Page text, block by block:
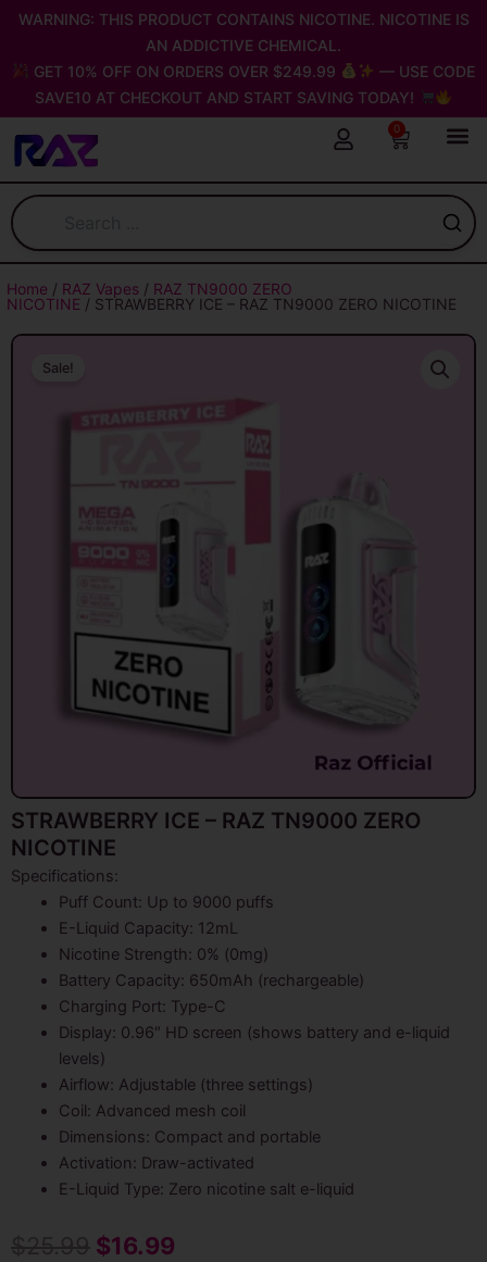
Skip
content
WARNING: THIS PRODUCT CONTAINS NICOTINE. NICOTINE IS
AN ADDICTIVE CHEMICAL.
GET 10% OFF ON ORDERS OVER $249.99
— USE CODE
SAVE10 AT CHECKOUT AND START SAVING TODAY!
0
Cart
Home / RAZ Vapes / RAZ TN9000 ZERO
NICOTINE / STRAWBERRY ICE – RAZ TN9000 ZERO NICOTINE
Sale!
STRAWBERRY ICE – RAZ TN9000 ZERO
NICOTINE
Specifications:
Puff Count: Up to 9000 puffs
E-Liquid Capacity: 12mL
Nicotine Strength: 0% (0mg)
Battery Capacity: 650mAh (rechargeable)
Charging Port: Type-C
Display: 0.96″ HD screen (shows battery and e-liquid
levels)
Airflow: Adjustable (three settings)
Coil: Advanced mesh coil
Dimensions: Compact and portable
Activation: Draw-activated
E-Liquid Type: Zero nicotine salt e-liquid
Original
$16.99